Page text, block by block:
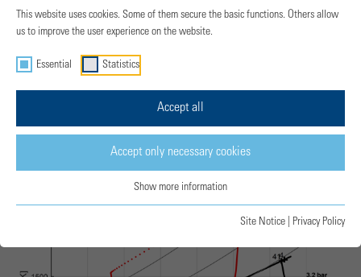
T-s-Diagram
This website uses cookies. Some of them secure the basic functions. Others allow
us to improve the user experience on the website.
Essential Statistics
Accept all
Accept only necessary cookies
Show more information
Site Notice Privacy Policy